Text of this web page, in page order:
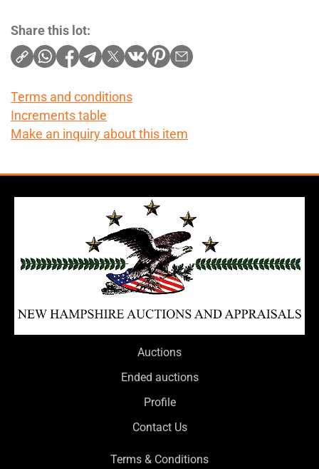
Share this lot:
Terms and conditions
Increments table
Make an inquiry about this item
Auctions
Ended auctions
Profile
Contact Us
Terms & Conditions